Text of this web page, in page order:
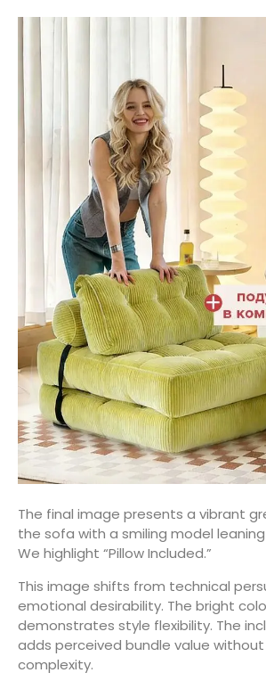
The final image presents a vibrant
the sofa with a smiling model
We highlight “Pillow Included.”
This image shifts from technical
emotional desirability. The bright
demonstrates style flexibility. The
adds perceived bundle value
complexity.